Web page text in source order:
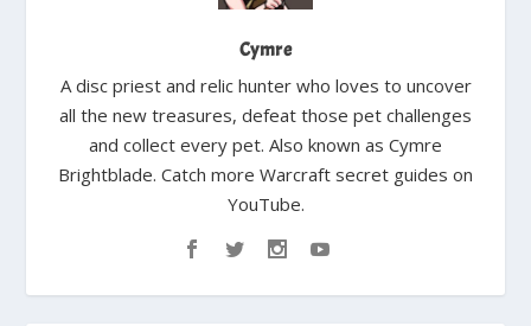
Cymre
A disc priest and relic hunter who loves to uncover
all the new treasures, defeat those pet challenges
and collect every pet. Also known as Cymre
Brightblade. Catch more Warcraft secret guides on
YouTube.